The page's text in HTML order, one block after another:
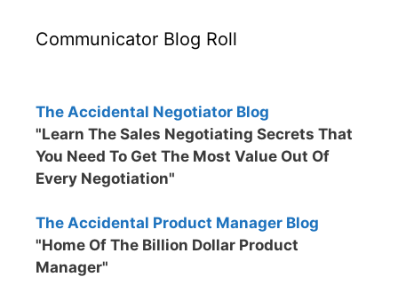
Communicator Blog Roll
The Accidental Negotiator Blog
"Learn The Sales Negotiating Secrets That
You Need To Get The Most Value Out Of
Every Negotiation"
The Accidental Product Manager Blog
"Home Of The Billion Dollar Product
Manager"